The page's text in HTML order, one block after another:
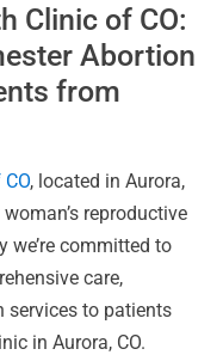
Clinic of CO:
Abortion
from
, located in Aurora,
reproductive
we’re committed to
care,
services to patients
in Aurora, CO.